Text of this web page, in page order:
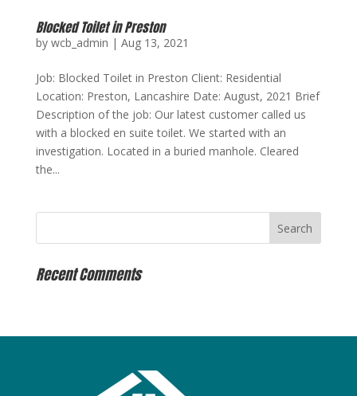
Blocked Toilet in Preston
by wcb_admin | Aug 13, 2021
Job: Blocked Toilet in Preston Client: Residential
Location: Preston, Lancashire Date: August, 2021 Brief
Description of the job: Our latest customer called us
with a blocked en suite toilet. We started with an
investigation. Located in a buried manhole. Cleared
the...
Recent Comments